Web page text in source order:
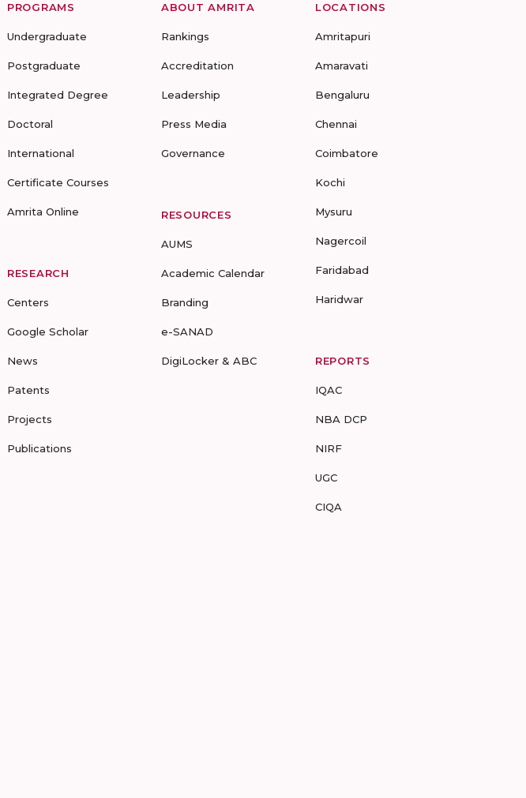
PROGRAMS
Undergraduate
Postgraduate
Integrated Degree
Doctoral
International
Certificate Courses
Amrita Online
RESEARCH
Centers
Google Scholar
News
Patents
Projects
Publications
ABOUT AMRITA
Rankings
Accreditation
Leadership
Press Media
Governance
RESOURCES
AUMS
Academic Calendar
Branding
e-SANAD
DigiLocker & ABC
LOCATIONS
Amritapuri
Amaravati
Bengaluru
Chennai
Coimbatore
Kochi
Mysuru
Nagercoil
Faridabad
Haridwar
REPORTS
IQAC
NBA DCP
NIRF
UGC
CIQA